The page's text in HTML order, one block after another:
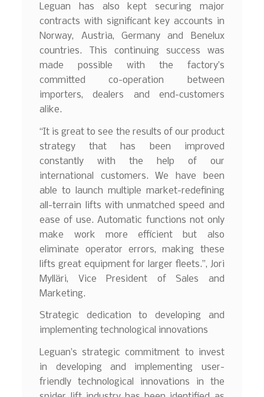
Leguan has also kept securing major
contracts with significant key accounts in
Norway, Austria, Germany and Benelux
countries. This continuing success was
made possible with the factory’s
committed co-operation between
importers, dealers and end-customers
alike.
“It is great to see the results of our product
strategy that has been improved
constantly with the help of our
international customers. We have been
able to launch multiple market-redefining
all-terrain lifts with unmatched speed and
ease of use. Automatic functions not only
make work more efficient but also
eliminate operator errors, making these
lifts great equipment for larger fleets.”, Jori
Mylläri, Vice President of Sales and
Marketing.
Strategic dedication to developing and
implementing technological innovations
Leguan’s strategic commitment to invest
in developing and implementing user-
friendly technological innovations in the